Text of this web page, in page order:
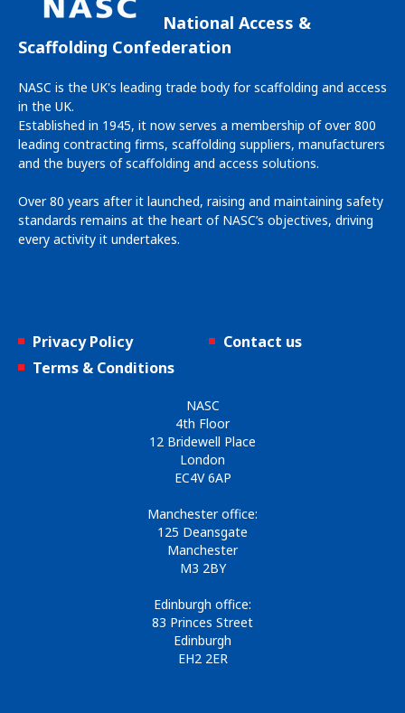
National Access &
Scaffolding Confederation
NASC is the UK's leading trade body for scaffolding and access
in the UK.
Established in 1945, it now serves a membership of over 800
leading contracting firms, scaffolding suppliers, manufacturers
and the buyers of scaffolding and access solutions.
Over 80 years after it launched, raising and maintaining safety
standards remains at the heart of NASC’s objectives, driving
every activity it undertakes.
Privacy Policy
Terms & Conditions
Contact us
NASC
4th Floor
12 Bridewell Place
London
EC4V 6AP
Manchester office:
125 Deansgate
Manchester
M3 2BY
Edinburgh office:
83 Princes Street
Edinburgh
EH2 2ER